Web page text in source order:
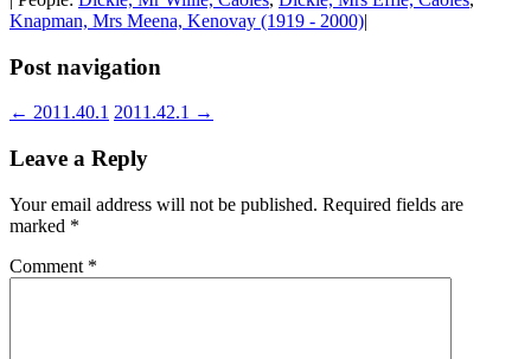
Knapman, Mrs Meena, Kenovay (1919 - 2000)|
Post navigation
← 2011.40.1 2011.42.1 →
Leave a Reply
Your email address will not be published. Required fields are
marked *
Comment *